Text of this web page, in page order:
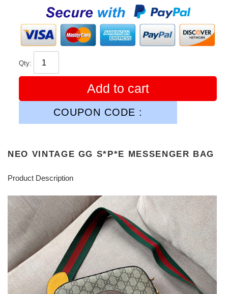
Qty:
Add to cart
COUPON CODE :
NEO VINTAGE GG S*P*E MESSENGER BAG
Product Description